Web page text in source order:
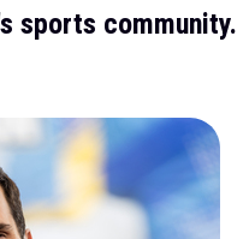
sports community.